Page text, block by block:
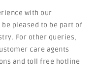
with our
be pleased to be part of
For other queries,
care agents
and toll free hotline